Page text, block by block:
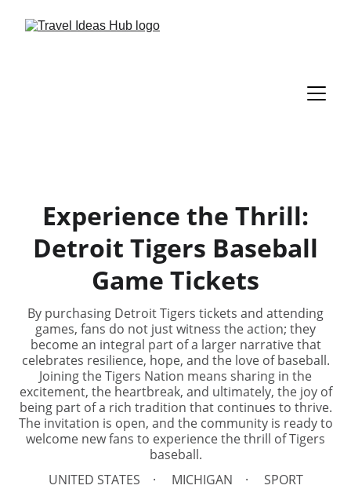
Experience the Thrill:
Detroit Tigers Baseball
Game Tickets
By purchasing Detroit Tigers tickets and attending
games, fans do not just witness the action; they
become an integral part of a larger narrative that
celebrates resilience, hope, and the love of baseball.
Joining the Tigers Nation means sharing in the
excitement, the heartbreak, and ultimately, the joy of
being part of a rich tradition that continues to thrive.
The invitation is open, and the community is ready to
welcome new fans to experience the thrill of Tigers
baseball.
UNITED STATES
MICHIGAN
SPORT